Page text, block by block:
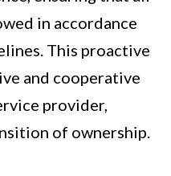
in accordance
This proactive
and cooperative
provider,
of ownership.